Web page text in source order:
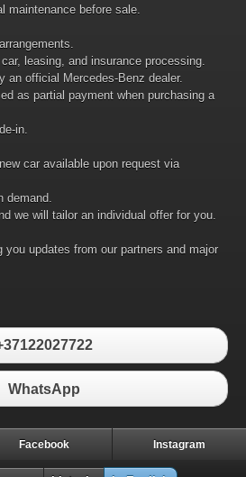
maintenance before sale.
leasing, and insurance processing.
an official Mercedes-Benz dealer.
as partial payment when purchasing a
in.
car available upon request via
demand.
we will tailor an individual offer for you.
you updates from our partners and major
WhatsApp
Facebook Instagram